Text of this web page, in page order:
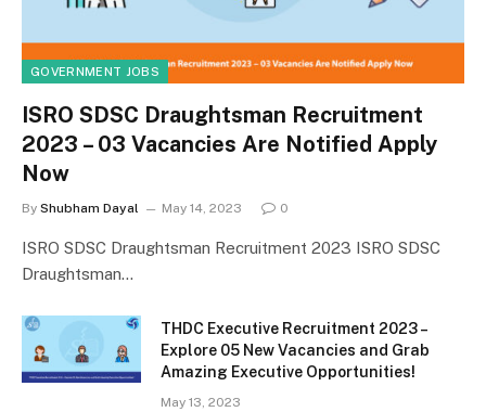
GOVERNMENT JOBS
ISRO SDSC Draughtsman Recruitment
2023 – 03 Vacancies Are Notified Apply
Now
By Shubham Dayal May 14, 2023 0
ISRO SDSC Draughtsman Recruitment 2023 ISRO SDSC
Draughtsman…
THDC Executive Recruitment 2023 –
Explore 05 New Vacancies and Grab
Amazing Executive Opportunities!
May 13, 2023